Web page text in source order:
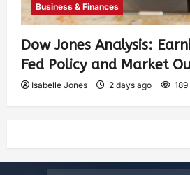
Business & Finances
Dow Jones Analysis:
Fed Policy and Market
Isabelle Jones 2 days ago 189